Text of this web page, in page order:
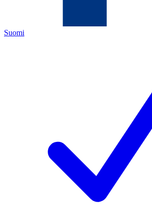
Suomi